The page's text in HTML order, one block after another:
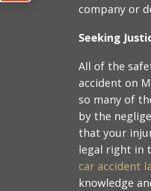
company or
Seeking
All of the
accident on
so many of
by the
that your
legal right in
car accident
knowledge